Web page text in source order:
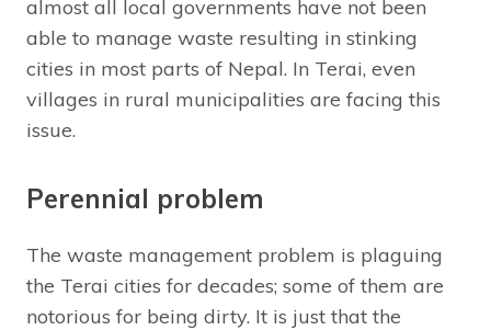
almost all local governments have not been
able to manage waste resulting in stinking
cities in most parts of Nepal. In Terai, even
villages in rural municipalities are facing this
issue.
Perennial problem
The waste management problem is plaguing
the Terai cities for decades; some of them are
notorious for being dirty. It is just that the